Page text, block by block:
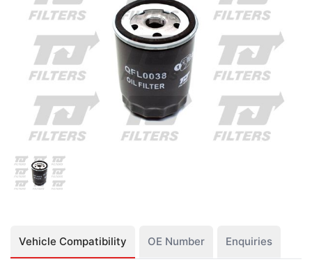
Vehicle Compatibility OE Number Enquiries